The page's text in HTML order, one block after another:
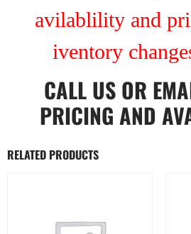
avilablility and
iventory
CALL US OR
PRICING AND
RELATED PRODUCTS